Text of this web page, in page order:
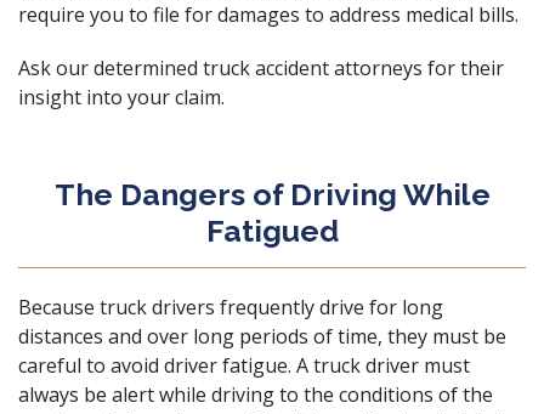
require you to file for damages to address medical bills.
Ask ourdetermined truck accident attorneys for their
insight into your claim.
The Dangers of Driving While
Fatigued
Because truck drivers frequently drive for long
distances and over long periods of time, they must be
careful to avoid driver fatigue. A truck driver must
always be alert while driving to the conditions of the